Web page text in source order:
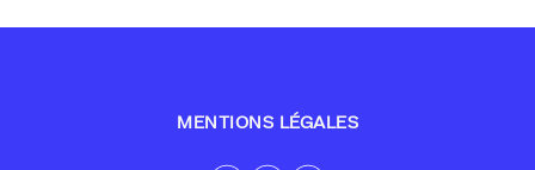
MENTIONS LÉGALES